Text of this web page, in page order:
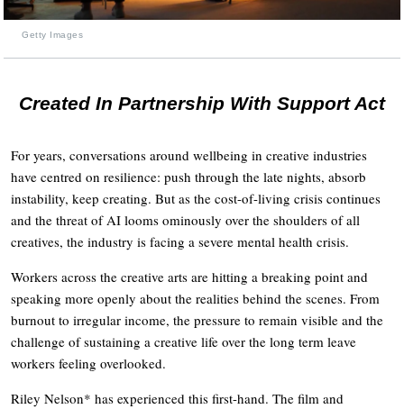
Getty Images
Created In Partnership With Support Act
For years, conversations around wellbeing in creative industries
have centred on resilience: push through the late nights, absorb
instability, keep creating. But as the cost-of-living crisis continues
and the threat of AI looms ominously over the shoulders of all
creatives, the industry is facing a severe mental health crisis.
Workers across the creative arts are hitting a breaking point and
speaking more openly about the realities behind the scenes. From
burnout to irregular income, the pressure to remain visible and the
challenge of sustaining a creative life over the long term leave
workers feeling overlooked.
Riley Nelson* has experienced this first-hand. The film and